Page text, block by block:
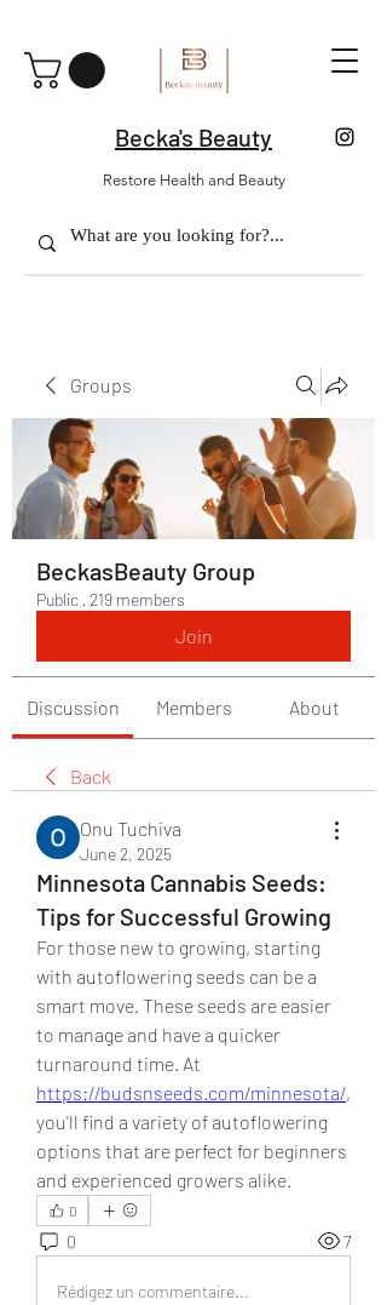
Becka's Beauty
Restore Health and Beauty
Groups
BeckasBeauty Group
Public · 219 members
Join
Discussion Members About
Back
Onu Tuchiva
June 2, 2025
Minnesota Cannabis Seeds:
Tips for Successful Growing
For those new to growing, starting
with autoflowering seeds can be a
smart move. These seeds are easier
to manage and have a quicker
https://budsnseeds.com/minnesota/,
you'll find a variety of autoflowering
options that are perfect for beginners
and experienced growers alike.
0
0 7
Rédigez un commentaire...